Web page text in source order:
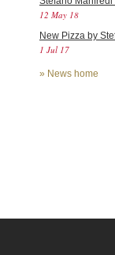
12 May 18
New Pizza by
1 Jul 17
» News home